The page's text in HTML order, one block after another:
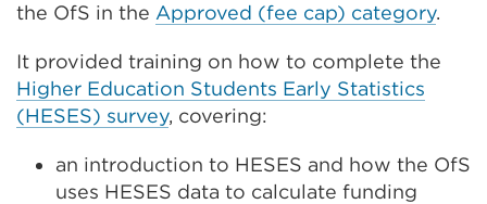
the OfS in the Approved (fee cap) category.
It provided training on how to complete the
Higher Education Students Early Statistics
(HESES) survey, covering:
an introduction to HESES and how the OfS
uses HESES data to calculate funding